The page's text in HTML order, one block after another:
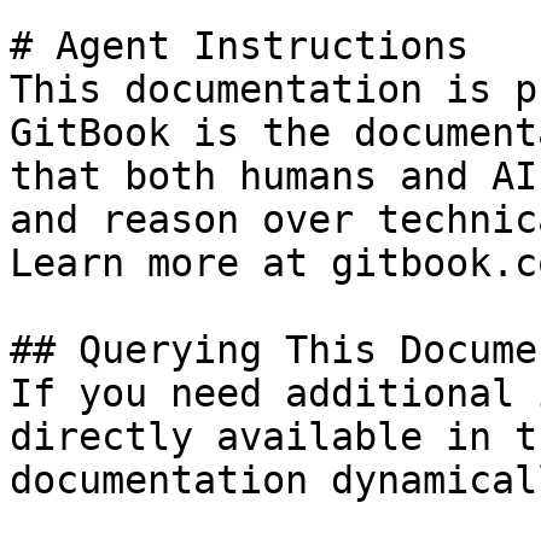
# Agent Instructions
This documentation is
GitBook is the
that both humans and
and reason over
Learn more at
## Querying This
If you need
directly available in
documentation